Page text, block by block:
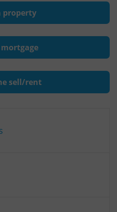
property
mortgage
sell/rent